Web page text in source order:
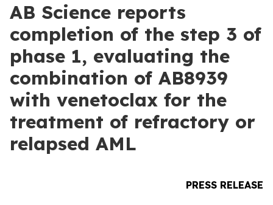
AB Science reports
completion of the step 3 of
phase 1, evaluating the
combination of AB8939
with venetoclax for the
treatment of refractory or
relapsed AML
PRESS RELEASE